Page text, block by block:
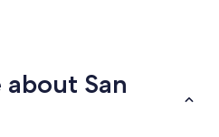
San